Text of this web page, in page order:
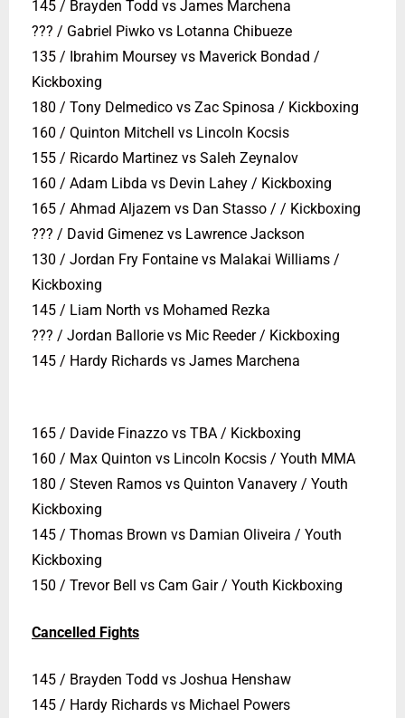
145 / Brayden Todd vs James Marchena
??? / Gabriel Piwko vs Lotanna Chibueze
135 / Ibrahim Moursey vs Maverick Bondad /
Kickboxing
180 / Tony Delmedico vs Zac Spinosa / Kickboxing
160 / Quinton Mitchell vs Lincoln Kocsis
155 / Ricardo Martinez vs Saleh Zeynalov
160 / Adam Libda vs Devin Lahey / Kickboxing
165 / Ahmad Aljazem vs Dan Stasso / / Kickboxing
??? / David Gimenez vs Lawrence Jackson
130 / Jordan Fry Fontaine vs Malakai Williams /
Kickboxing
145 / Liam North vs Mohamed Rezka
??? / Jordan Ballorie vs Mic Reeder / Kickboxing
145 / Hardy Richards vs James Marchena
165 / Davide Finazzo vs TBA / Kickboxing
160 / Max Quinton vs Lincoln Kocsis / Youth MMA
180 / Steven Ramos vs Quinton Vanavery / Youth
Kickboxing
145 / Thomas Brown vs Damian Oliveira / Youth
Kickboxing
150 / Trevor Bell vs Cam Gair / Youth Kickboxing
Cancelled Fights
145 / Brayden Todd vs Joshua Henshaw
145 / Hardy Richards vs Michael Powers